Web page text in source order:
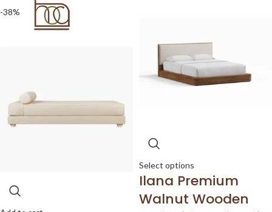
-38%
Select options
Ilana Premium
Walnut Wooden